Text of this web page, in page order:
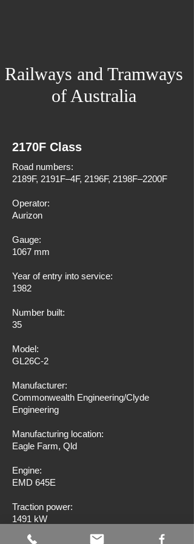
Railways and Tramways
of Australia
2170F Class
Road numbers:
2189F, 2191F–4F, 2196F, 2198F–2200F
Operator:
Aurizon
Gauge:
1067 mm
Year of entry into service:
1982
Number built:
35
Model:
GL26C-2
Manufacturer:
Commonwealth Engineering/Clyde
Engineering
Manufacturing location:
Eagle Farm, Qld
Engine:
EMD 645E
Traction power:
1491 kW